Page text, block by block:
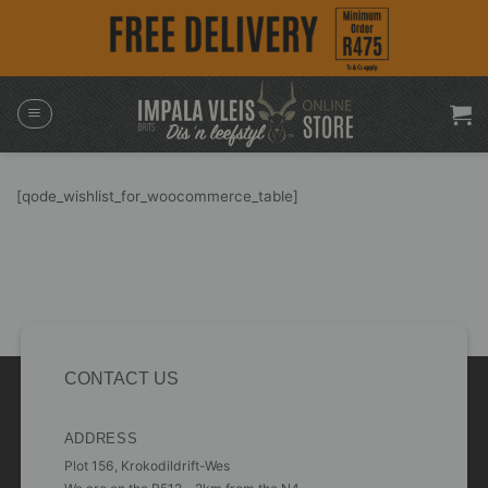
[qode_wishlist_for_woocommerce_table]
CONTACT US
ADDRESS
Plot 156, Krokodildrift-Wes